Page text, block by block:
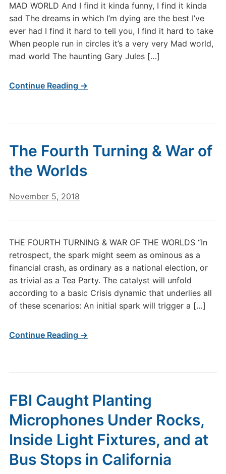
MAD WORLD And I find it kinda funny, I find it kinda
sad The dreams in which I’m dying are the best I’ve
ever had I find it hard to tell you, I find it hard to take
When people run in circles it’s a very very Mad world,
mad world The haunting Gary Jules […]
Continue Reading →
The Fourth Turning & War of
the Worlds
November 5, 2018
THE FOURTH TURNING & WAR OF THE WORLDS “In
retrospect, the spark might seem as ominous as a
financial crash, as ordinary as a national election, or
as trivial as a Tea Party. The catalyst will unfold
according to a basic Crisis dynamic that underlies all
of these scenarios: An initial spark will trigger a […]
Continue Reading →
FBI Caught Planting
Microphones Under Rocks,
Inside Light Fixtures, and at
Bus Stops in California